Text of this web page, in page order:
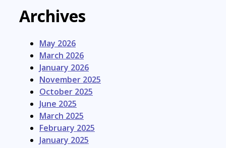
Archives
May 2026
March 2026
January 2026
November 2025
October 2025
June 2025
March 2025
February 2025
January 2025